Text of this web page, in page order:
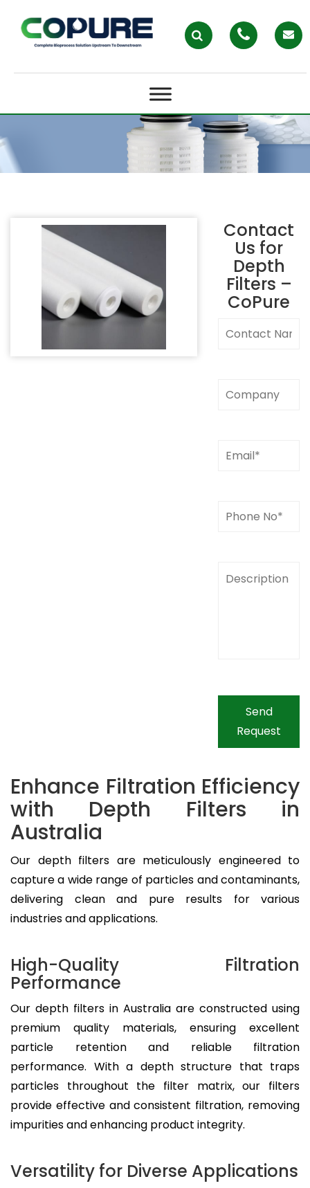
Contact
Us for
Depth
Filters –
CoPure
Send
Request
Enhance Filtration Efficiency
with Depth Filters in
Australia
Our depth filters are meticulously engineered to
capture a wide range of particles and contaminants,
delivering clean and pure results for various
industries and applications.
High-Quality Filtration
Performance
Our depth filters in Australia are constructed using
premium quality materials, ensuring excellent
particle retention and reliable filtration
performance. With a depth structure that traps
particles throughout the filter matrix, our filters
provide effective and consistent filtration, removing
impurities and enhancing product integrity.
Versatility for Diverse Applications